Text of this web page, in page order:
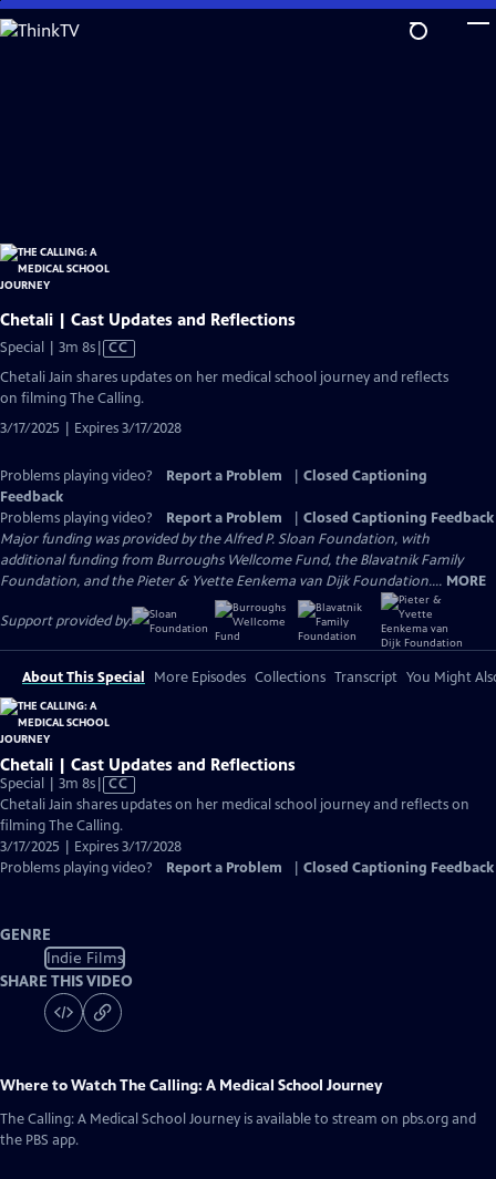
Skip
to
Chetali | Cast Updates and Reflections
Special | 3m 8sVideo
Closed
Captions
CC
Chetali Jain shares updates on her medical school journey and reflects
on filming The Calling.
3/17/2025 | Expires 3/17/2028
Problems playing video? Report a Problem
Closed Captioning
Feedback
Problems playing video?
Report a Problem
Closed Captioning Feedback
Major funding was provided by the Alfred P. Sloan Foundation, with
additional funding from Burroughs Wellcome Fund, the Blavatnik Family
Foundation, and the Pieter & Yvette Eenkema van Dijk Foundation.... MORE
Support provided by:
About This Special More Episodes Collections Transcript You Might
Chetali | Cast Updates and Reflections
Special | 3m 8sVideo
has
Closed
Captions
CC
Chetali Jain shares updates on her medical school journey and reflects on
filming The Calling.
3/17/2025 | Expires 3/17/2028
Problems playing video?
Report a Problem Closed Captioning Feedback
GENRE
Indie Films
SHARE THIS VIDEO
Where to WatchThe Calling: A Medical School Journey
The Calling: A Medical School Journey is available to stream on pbs.org and
the PBS app.